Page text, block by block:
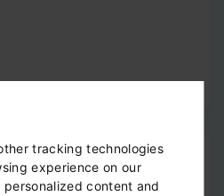
tracking technologies
experience on our
content and